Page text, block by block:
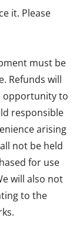
it. Please
must be
Refunds will
opportunity to
responsible
arising
not be held
for use
will also not
to the